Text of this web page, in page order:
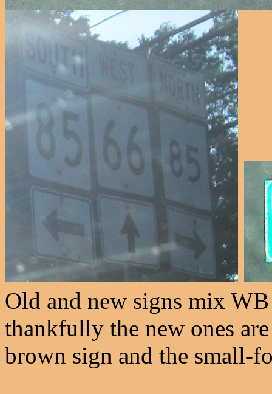
Old and new signs mix
thankfully the new ones
brown sign and the small-